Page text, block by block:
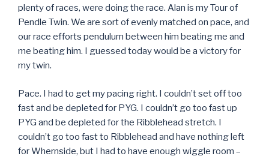
plenty of races, were doing the race. Alan is my Tour of
Pendle Twin. We are sort of evenly matched on pace, and
our race efforts pendulum between him beating me and
me beating him. I guessed today would be a victory for
my twin.
Pace. I had to get my pacing right. I couldn’t set off too
fast and be depleted for PYG. I couldn’t go too fast up
PYG and be depleted for the Ribblehead stretch. I
couldn’t go too fast to Ribblehead and have nothing left
for Whernside, but I had to have enough wiggle room –